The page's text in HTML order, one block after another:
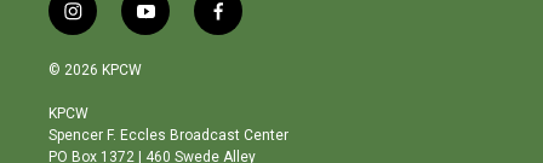
i
n
s
a
g
r
y
o
b
e
f
a
o
o
© 2026 KPCW
KPCW
Spencer F. Eccles Broadcast Center
PO Box 1372 | 460 Swede Alley